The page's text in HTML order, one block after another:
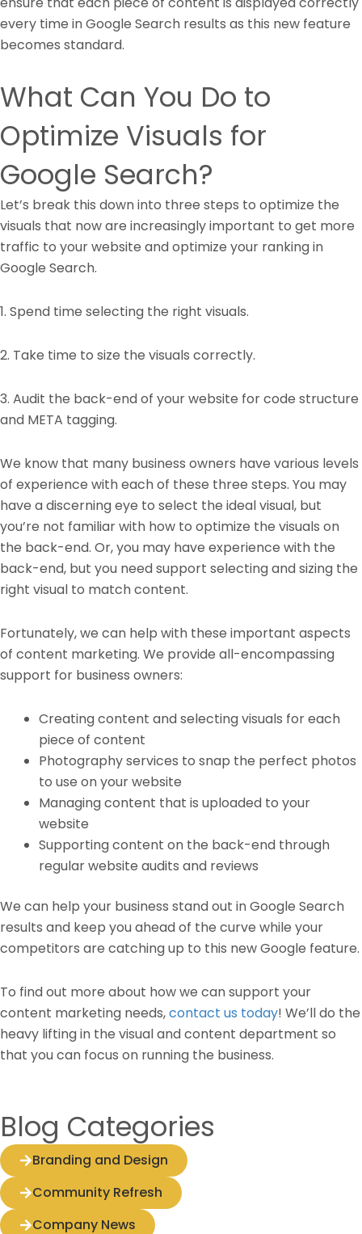
every time in Google Search results as this new feature
becomes standard.
What Can You Do to
Optimize Visuals for
Google Search?
Let’s break this down into three steps to optimize the
visuals that now are increasingly important to get more
traffic to your website and optimize your ranking in
Google Search.
1. Spend time selecting the right visuals.
2. Take time to size the visuals correctly.
3. Audit the back-end of your website for code structure
and META tagging.
We know that many business owners have various levels
of experience with each of these three steps. You may
have a discerning eye to select the ideal visual, but
you’re not familiar with how to optimize the visuals on
the back-end. Or, you may have experience with the
back-end, but you need support selecting and sizing the
right visual to match content.
Fortunately, we can help with these important aspects
of content marketing. We provide all-encompassing
support for business owners:
Creating content and selecting visuals for each
piece of content
Photography services to snap the perfect photos
to use on your website
Managing content that is uploaded to your
website
Supporting content on the back-end through
regular website audits and reviews
We can help your business stand out in Google Search
results and keep you ahead of the curve while your
competitors are catching up to this new Google feature.
To find out more about how we can support your
content marketing needs,contact us today! We’ll do the
heavy lifting in the visual and content department so
that you can focus on running the business.
Blog Categories
Branding and Design
Community Refresh
Company News